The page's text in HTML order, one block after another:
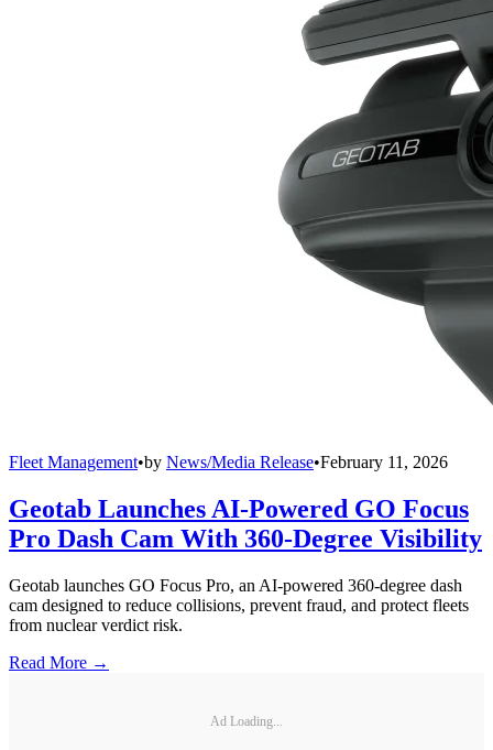
Fleet Management•by News/Media Release•February 11, 2026
Geotab Launches AI-Powered GO Focus
Pro Dash Cam With 360-Degree Visibility
Geotab launches GO Focus Pro, an AI-powered 360-degree dash
cam designed to reduce collisions, prevent fraud, and protect fleets
from nuclear verdict risk.
Read More →
Ad Loading...